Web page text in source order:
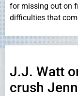
for missing out on
difficulties that
J.J. Watt
crush